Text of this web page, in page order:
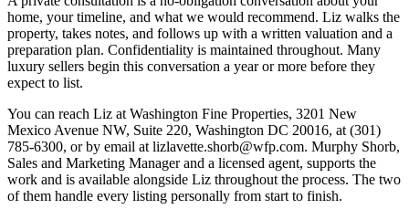
home, your timeline, and what we would recommend. Liz walks the
property, takes notes, and follows up with a written valuation and a
preparation plan. Confidentiality is maintained throughout. Many
luxury sellers begin this conversation a year or more before they
expect to list.
You can reach Liz at Washington Fine Properties, 3201 New
Mexico Avenue NW, Suite 220, Washington DC 20016, at (301)
785-6300, or by email at lizlavette.shorb@wfp.com. Murphy Shorb,
Sales and Marketing Manager and a licensed agent, supports the
work and is available alongside Liz throughout the process. The two
of them handle every listing personally from start to finish.